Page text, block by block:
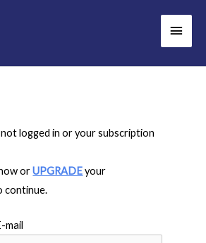
Main
logged in or your subscription
orUPGRADEyour
continue.
mail